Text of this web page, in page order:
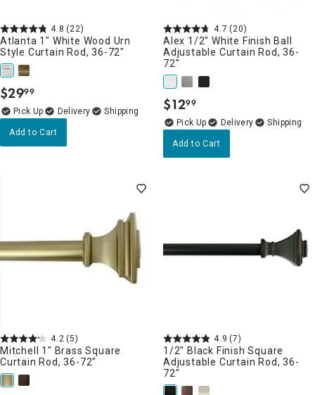
4.8 (22)
Atlanta 1" White Wood Urn
Style Curtain Rod, 36-72"
$29.
99
Delivery
Add to Cart
4.7 (20)
Alex 1/2" White Finish Ball
Adjustable Curtain Rod, 36-
72"
$12.
99
Delivery
Add to Cart
4.2 (5)
Mitchell 1" Brass Square
Curtain Rod, 36-72"
4.9 (7)
1/2" Black Finish Square
Adjustable Curtain Rod, 36-
72"